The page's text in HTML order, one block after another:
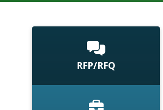
RFP/RFQ